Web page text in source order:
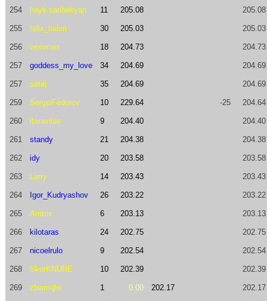
254 hayk.saribekyan 11 205.08 205.08
255 felix_halim 30 205.03 205.03
256 vexorian 18 204.73 204.73
257 goddess_my_love 34 204.69 204.69
257 satej 35 204.69 204.69
259 SergeiFedorov 10 229.64 -25 204.64
260 ltaravilse 9 204.40 204.40
261 standy 21 204.38 204.38
262 idy 20 203.58 203.58
263 Larry 14 203.43 203.43
264 Igor_Kudryashov 26 203.22 203.22
265 Amtrix 6 203.13 203.13
266 kilotaras 24 202.75 202.75
267 nicoelrulo 9 202.54 202.54
268 SkorKNURE 10 202.39 202.39
269 zbwmqlw 1 0.00 202.17 202.17